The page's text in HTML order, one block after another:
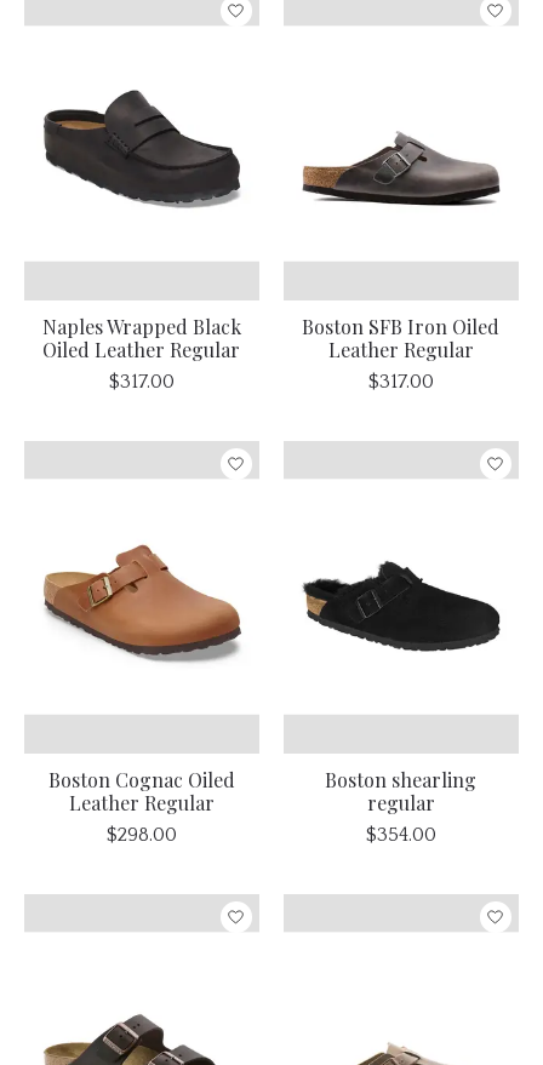
Naples Wrapped Black
Oiled Leather Regular
$317.00
Boston SFB Iron Oiled
Leather Regular
$317.00
Boston Cognac Oiled
Leather Regular
$298.00
Boston shearling
regular
$354.00